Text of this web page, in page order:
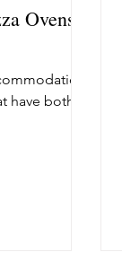
Ovens
have both